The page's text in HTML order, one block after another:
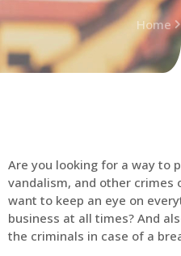
Home
Are you looking for a way to
vandalism, and other crimes
want to keep an eye on
business at all times? And
the criminals in case of a